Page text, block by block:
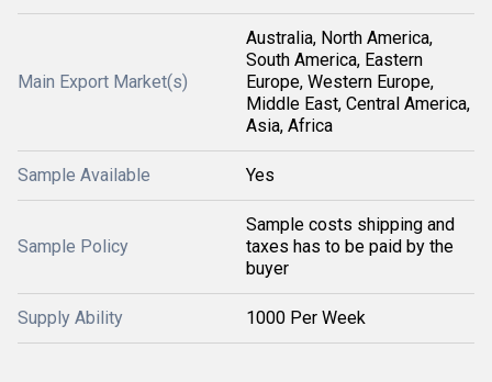
Main Export Market(s)
Australia, North America,
South America, Eastern
Europe, Western Europe,
Middle East, Central America,
Asia, Africa
Sample Available Yes
Sample Policy
Sample costs shipping and
taxes has to be paid by the
buyer
Supply Ability 1000 Per Week